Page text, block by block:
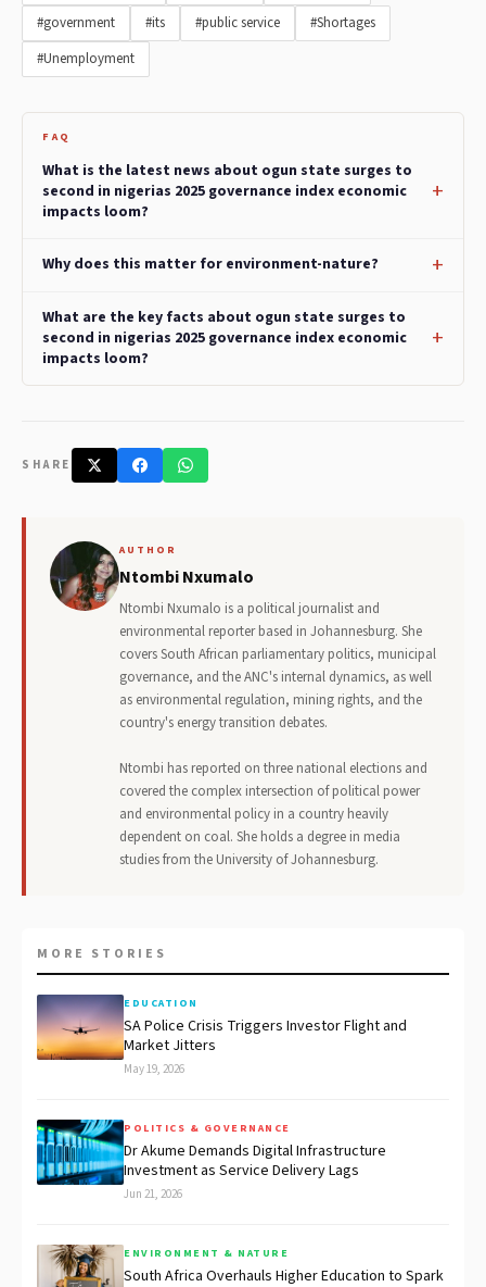
#government
#its #public service
#Shortages
#Unemployment
FAQ
What is the latest news about ogun state surges to
second in nigerias 2025 governance index economic
impacts loom?
Why does this matter for environment-nature?
What are the key facts about ogun state surges to
second in nigerias 2025 governance index economic
impacts loom?
SHARE
AUTHOR
Ntombi Nxumalo
Ntombi Nxumalo is a political journalist and
environmental reporter based in Johannesburg. She
covers South African parliamentary politics, municipal
governance, and the ANC's internal dynamics, as well
as environmental regulation, mining rights, and the
country's energy transition debates.
Ntombi has reported on three national elections and
covered the complex intersection of political power
and environmental policy in a country heavily
dependent on coal. She holds a degree in media
studies from the University of Johannesburg.
MORE STORIES
EDUCATION
SA Police Crisis Triggers Investor Flight and
Market Jitters
May 19, 2026
POLITICS & GOVERNANCE
Dr Akume Demands Digital Infrastructure
Investment as Service Delivery Lags
Jun 21, 2026
ENVIRONMENT & NATURE
South Africa Overhauls Higher Education to Spark